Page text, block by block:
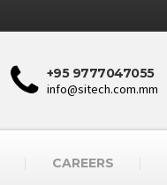
+95 9777047055
info@sitech.com.mm
CAREERS